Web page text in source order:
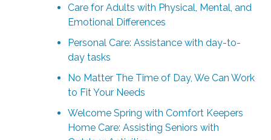
Care for Adults with Physical, Mental, and
Emotional Differences
Personal Care: Assistance with day-to-
day tasks
No Matter The Time of Day, We Can Work
to Fit Your Needs
Welcome Spring with Comfort Keepers
Home Care: Assisting Seniors with